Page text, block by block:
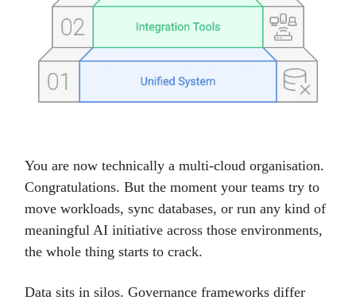
You are now technically a multi-cloud organisation.
Congratulations. But the moment your teams try to
move workloads, sync databases, or run any kind of
meaningful AI initiative across those environments,
the whole thing starts to crack.
Data sits in silos. Governance frameworks differ